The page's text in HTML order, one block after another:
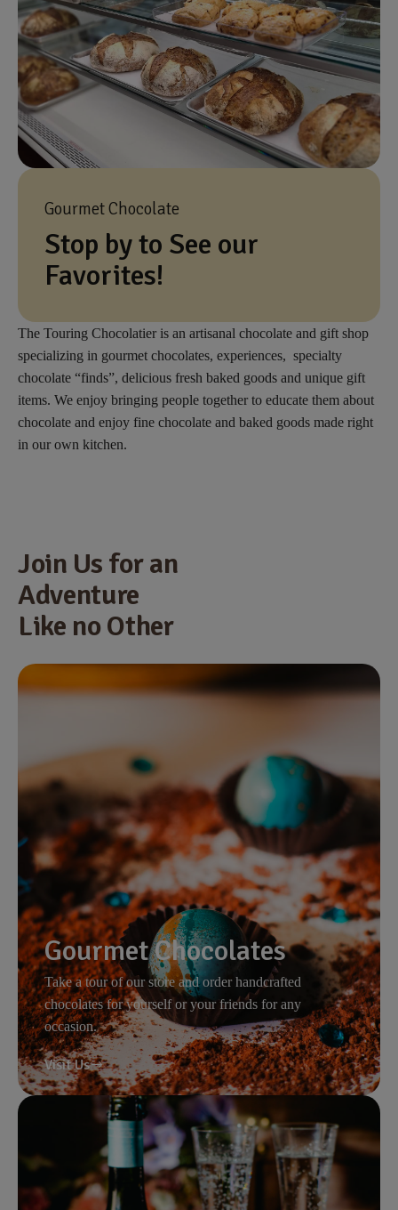
Gourmet Chocolate
Stop by to See our
Favorites!
The Touring Chocolatier is an artisanal chocolate and gift shop
specializing in gourmet chocolates, experiences, specialty
chocolate “finds”, delicious fresh baked goods and unique gift
items. We enjoy bringing people together to educate them about
chocolate and enjoy fine chocolate and baked goods made right
in our own kitchen.
Join Us for an
Adventure
Like no Other
Gourmet Chocolates
Take a tour of our store and order handcrafted
chocolates for yourself or your friends for any
occasion.
Visit Us